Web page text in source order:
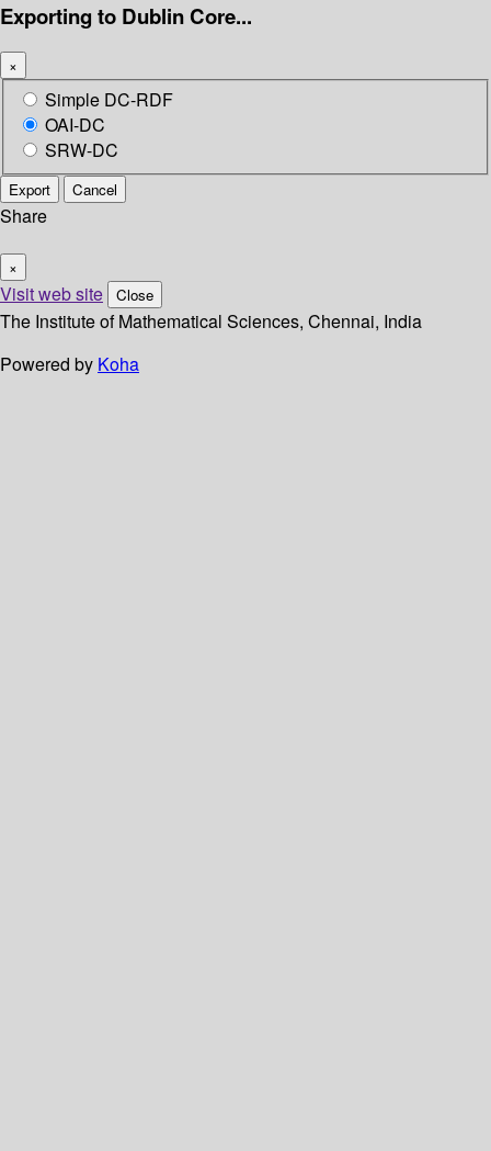
Exporting to Dublin Core...
×
Simple DC-RDF
OAI-DC
SRW-DC
Export Cancel
Share
×
Visit web site Close
The Institute of Mathematical Sciences, Chennai, India
Powered by Koha